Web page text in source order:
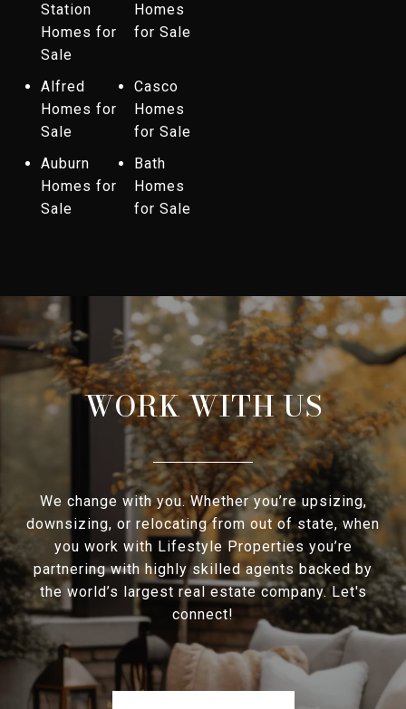
Station
Homes for
Sale
Homes
for Sale
Alfred
Homes for
Sale
Casco
Homes
for Sale
Auburn
Homes for
Sale
Bath
Homes
for Sale
WORK WITH US
We change with you. Whether you’re upsizing,
downsizing, or relocating from out of state, when
you work with Lifestyle Properties you’re
partnering with highly skilled agents backed by
the world’s largest real estate company. Let's
connect!